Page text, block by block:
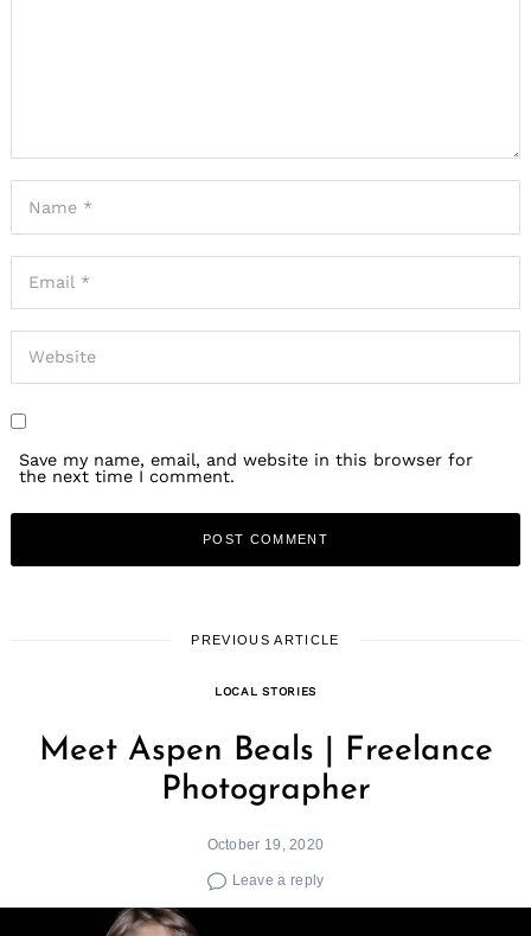
Save my name, email, and website in this browser for
the next time I comment.
PREVIOUS ARTICLE
LOCAL STORIES
Meet Aspen Beals | Freelance
Photographer
October 19, 2020
Leave a reply